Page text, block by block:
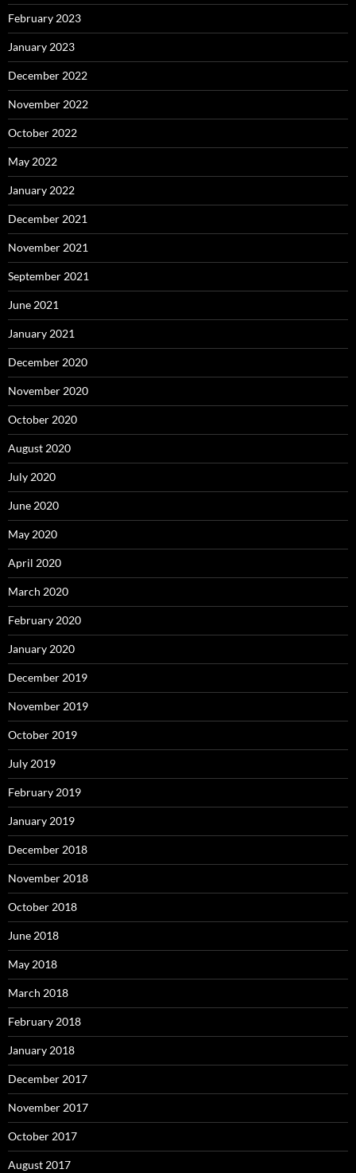
February 2023
January 2023
December 2022
November 2022
October 2022
May 2022
January 2022
December 2021
November 2021
September 2021
June 2021
January 2021
December 2020
November 2020
October 2020
August 2020
July 2020
June 2020
May 2020
April 2020
March 2020
February 2020
January 2020
December 2019
November 2019
October 2019
July 2019
February 2019
January 2019
December 2018
November 2018
October 2018
June 2018
May 2018
March 2018
February 2018
January 2018
December 2017
November 2017
October 2017
August 2017